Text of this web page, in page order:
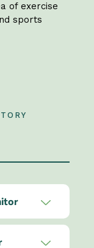
of exercise
sports